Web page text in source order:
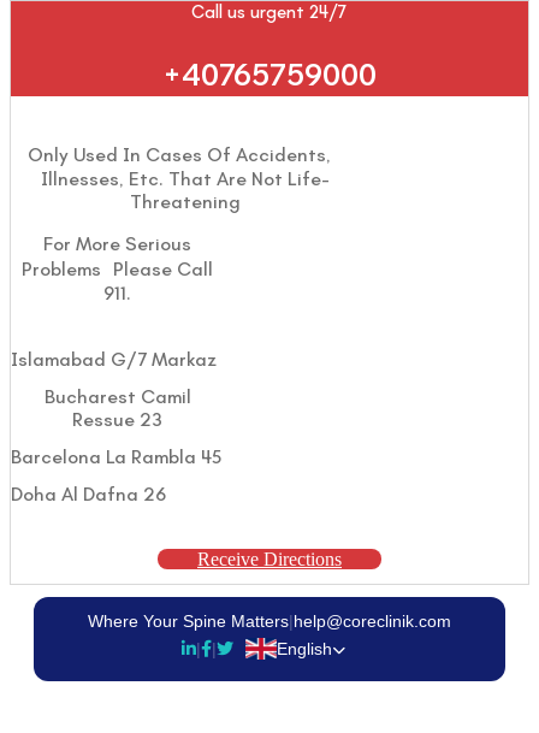
Call us urgent 24/7
+40765759000
Only Used In Cases Of Accidents,
Illnesses, Etc. That Are Not Life-
Threatening
For More Serious
Problems Please Call
911.
Islamabad G/7 Markaz
Bucharest Camil
Ressue 23
Barcelona La Rambla 45
Doha Al Dafna 26
Receive Directions
Where Your Spine Matters|help@coreclinik.com
|
| English